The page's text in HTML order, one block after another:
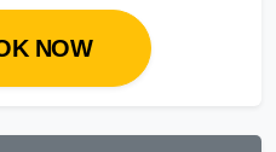
NOW